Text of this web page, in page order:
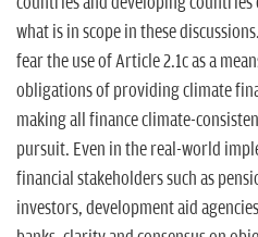
what is in scope in these
fear the use of Article 2.1c as a
obligations of providing climate
making all finance climate-
pursuit. Even in the real-world
financial stakeholders such as
investors, development aid